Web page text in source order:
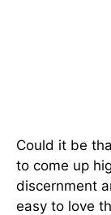
Could it be
to come up
discernment
easy to love